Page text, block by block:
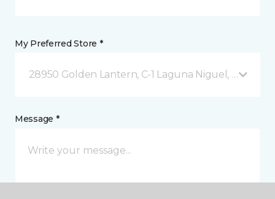
My Preferred Store *
28950 Golden Lantern, C-1 Laguna Niguel, CA
Message *